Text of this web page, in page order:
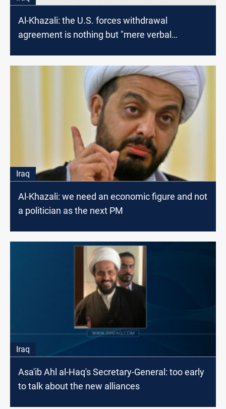
Al-Khazali: the U.S. forces withdrawal
agreement is nothing but "mere verbal
Iraq
Al-Khazali: we need an economic figure and not
a politician as the next PM
Iraq
Asa'ib Ahl al-Haq's Secretary-General: too early
to talk about the new alliances